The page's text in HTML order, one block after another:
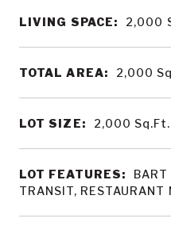
LIVING SPACE: 2,000
TOTAL AREA: 2,000
LOT SIZE: 2,000 Sq.Ft.
LOT FEATURES:
BART
TRANSIT, RESTAURANT